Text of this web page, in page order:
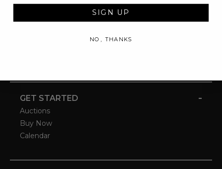
GET STARTED -
Auctions
Buy Now
Calendar
SIGN UP
NO, THANKS